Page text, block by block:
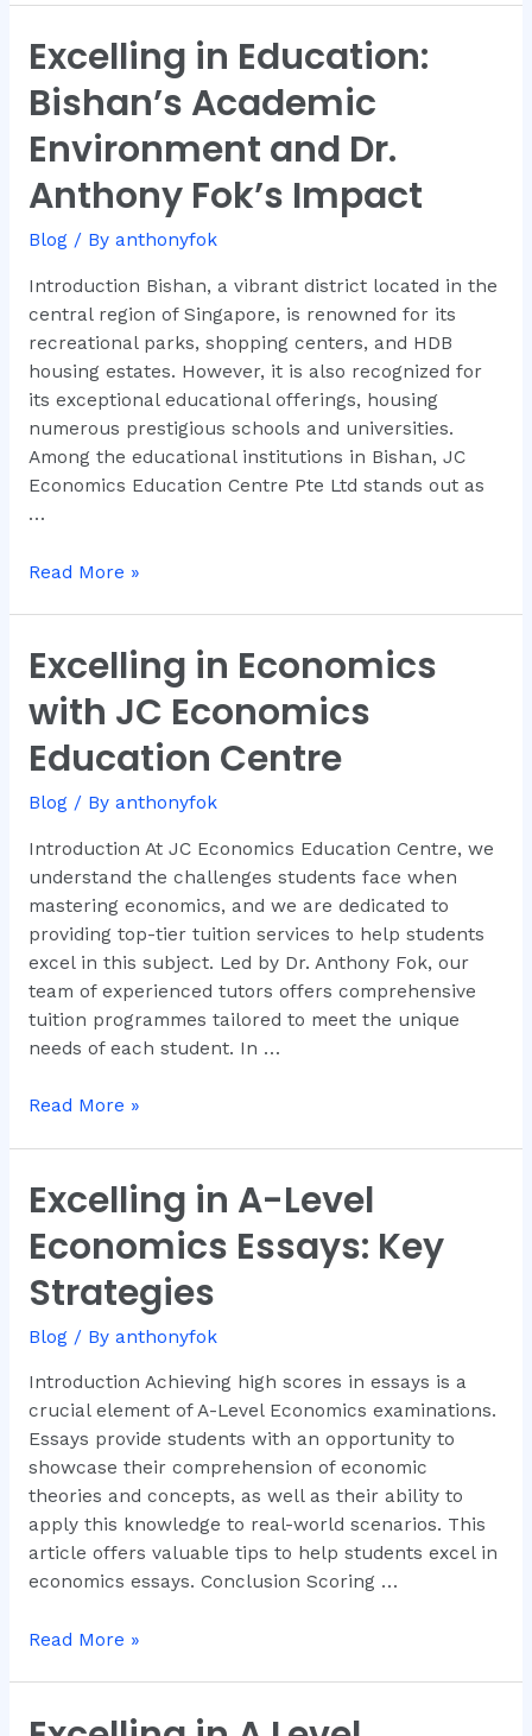
Excelling in Education:
Bishan’s Academic
Environment and Dr.
Anthony Fok’s Impact
Blog/ By anthonyfok
Introduction Bishan, a vibrant district located in the
central region of Singapore, is renowned for its
recreational parks, shopping centers, and HDB
housing estates. However, it is also recognized for
its exceptional educational offerings, housing
numerous prestigious schools and universities.
Among the educational institutions in Bishan, JC
Economics Education Centre Pte Ltd stands out as
…
Excelling
in
Education:
Bishan’s
Academic
Environment
Dr.
Anthony
Read More »
Excelling in Economics
with JC Economics
Education Centre
Blog/ By anthonyfok
Introduction At JC Economics Education Centre, we
understand the challenges students face when
mastering economics, and we are dedicated to
providing top-tier tuition services to help students
excel in this subject. Led by Dr. Anthony Fok, our
team of experienced tutors offers comprehensive
tuition programmes tailored to meet the unique
needs of each student. In …
Excelling
in
Economics
with
JC
Economics
Centre
Read More »
Excelling in A-Level
Economics Essays: Key
Strategies
Blog/ By anthonyfok
Introduction Achieving high scores in essays is a
crucial element of A-Level Economics examinations.
Essays provide students with an opportunity to
showcase their comprehension of economic
theories and concepts, as well as their ability to
apply this knowledge to real-world scenarios. This
article offers valuable tips to help students excel in
economics essays. Conclusion Scoring …
Excelling
in
A-
Level
Economics
Essays:
Strategies
Read More »
Excelling